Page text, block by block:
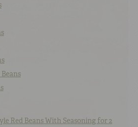
Red Beans With Seasoning for 2